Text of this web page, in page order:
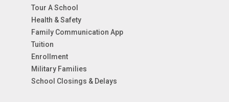
Tour A School
Health & Safety
Family Communication App
Tuition
Enrollment
Military Families
School Closings & Delays